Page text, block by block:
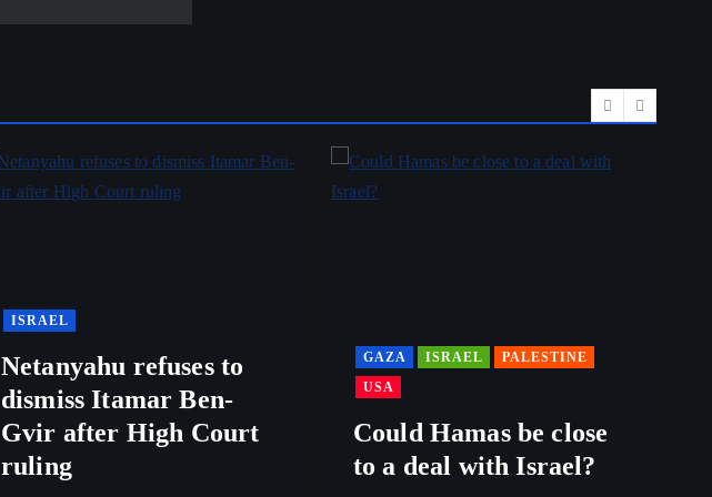
ISRAEL
Netanyahu refuses to
dismiss Itamar Ben-
Gvir after High Court
ruling
GAZA ISRAEL
PALESTINE
USA
Could Hamas be close
to a deal with Israel?